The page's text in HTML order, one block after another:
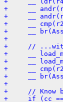
+     __
+     __
+     __
+     __
+
+     // ...with
+     __
+     __
+     __
+     __
+
+     // Know
+     if (cc ==